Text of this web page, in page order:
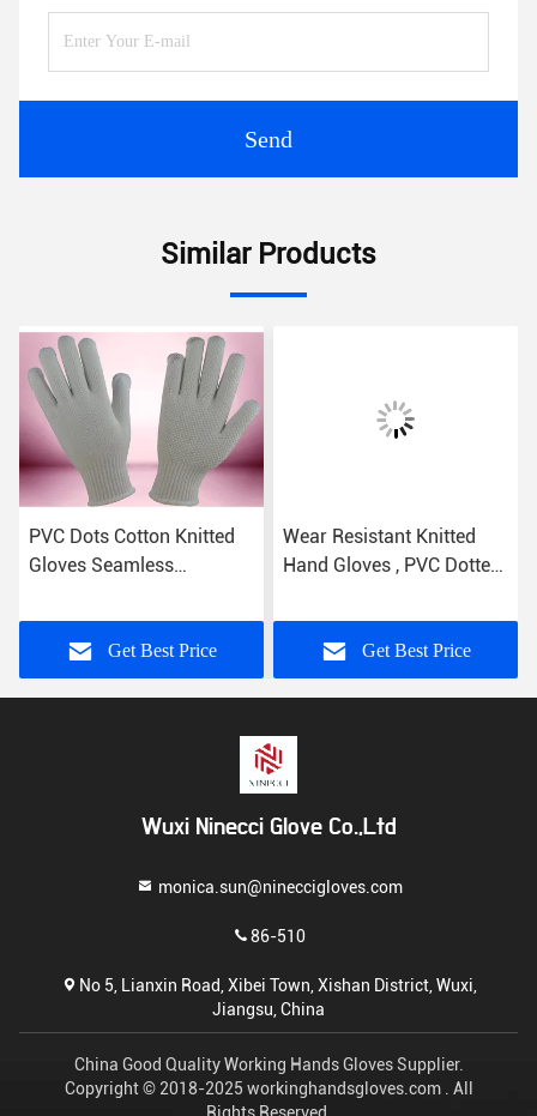
Send
Similar Products
PVC Dots Cotton Knitted
Gloves Seamless
Materials
Get Best Price
Wear Resistant Knitted
Hand Gloves , PVC Dotted
Samples
Get Best Price
Wuxi Ninecci Glove Co.,Ltd
monica.sun@nineccigloves.com
86-510
No 5, Lianxin Road, Xibei Town, Xishan District, Wuxi,
Jiangsu, China
China Good Quality Working Hands Gloves Supplier.
Copyright © 2018-2025 workinghandsgloves.com . All